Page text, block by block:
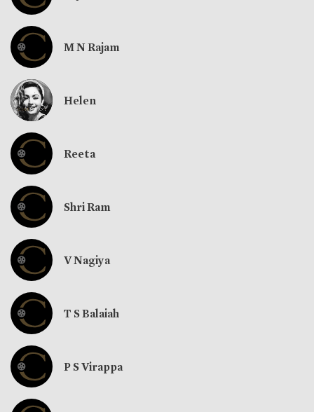
M N Rajam
Helen
Reeta
Shri Ram
V Nagiya
T S Balaiah
P S Virappa